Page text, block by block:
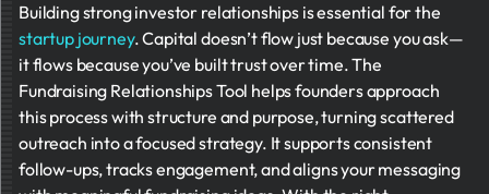
Building strong investor relationships is essential for the
startup journey. Capital doesn’t flow just because you ask—
it flows because you’ve built trust over time. The
Fundraising Relationships Tool helps founders approach
this process with structure and purpose, turning scattered
outreach into a focused strategy. It supports consistent
follow-ups, tracks engagement, and aligns your messaging